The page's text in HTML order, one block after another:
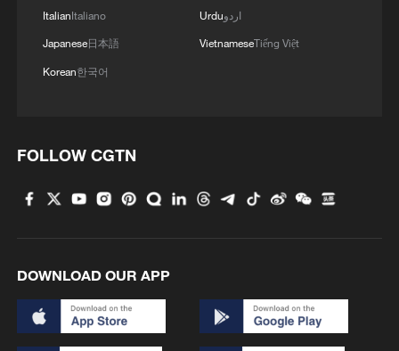
Egypt arrests 223 suspects in crackdown near Sudan
border
ItalianItaliano
Japanese日本語
Korean한국어
Urduاردو
VietnameseTiếng Việt
FOLLOW CGTN
DOWNLOAD OUR APP